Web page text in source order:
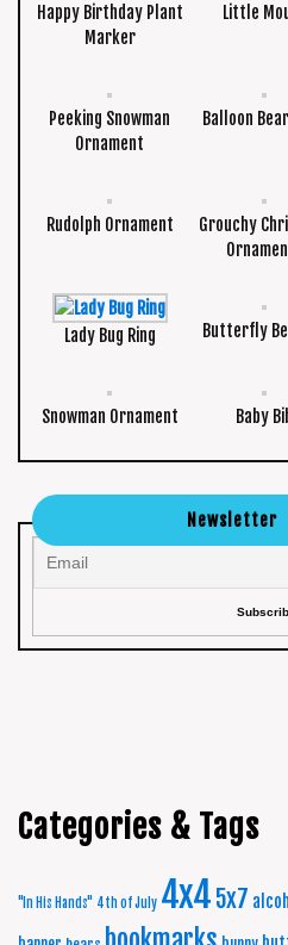
Happy Birthday Plant
Marker
Little
Peeking Snowman
Ornament
Balloon
Rudolph Ornament
Grouchy
Lady Bug Ring Butterfly
Snowman Ornament Baby
Newsletter
Categories & Tags
"In His Hands" 4th of July 4x4 5x7